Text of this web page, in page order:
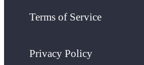
Terms of Service
Privacy Policy